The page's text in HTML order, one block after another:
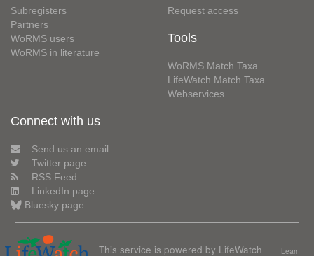
Subregisters
Partners
WoRMS users
WoRMS in literature
Request access
Tools
WoRMS Match Taxa
LifeWatch Match Taxa
Webservices
Connect with us
Send us an email
Twitter page
RSS Feed
LinkedIn page
Bluesky page
This service is powered by LifeWatch
Learn